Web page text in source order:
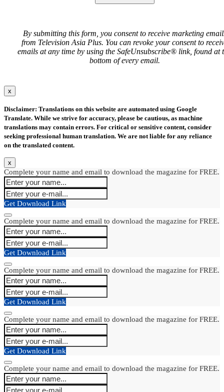
By submitting this form, you consent to receive marketing
from Television Asia Plus. You can revoke your consent to
emails at any time by using the SafeUnsubscribe® link, found at
bottom of every email.
x
Disclaimer: Translations on this website are automated using Google
Translate. While we strive for accuracy, please be cautious, as machine
translations may contain errors. For critical or sensitive content, consider
seeking professional human translation. We are not liable for any reliance
on the translated content.
x
Complete your name and email to download the magazine for FREE.
Get Download Link
Complete your name and email to download the magazine for FREE.
Get Download Link
Complete your name and email to download the magazine for FREE.
Get Download Link
Complete your name and email to download the magazine for FREE.
Get Download Link
Complete your name and email to download the magazine for FREE.